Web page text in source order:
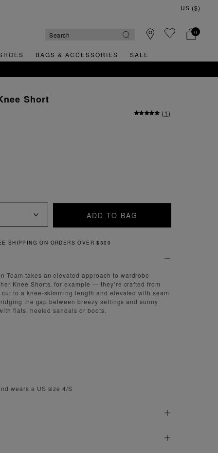
0
BAGS & ACCESSORIES SALE
Short
(1)
ADD TO BAG
QUICK AND EASY RETURNS
Team takes an elevated approach to wardrobe
Knee Shorts, for example — they’re crafted from
to a knee-skimming length and elevated with seam
the gap between breezy settings and sunny
flats, heeled sandals or boots.
wears a US size 4/S